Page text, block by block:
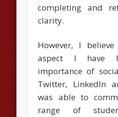
completing and
clarity.
However, I
aspect I have
importance of
Twitter, LinkedIn
was able to
range of